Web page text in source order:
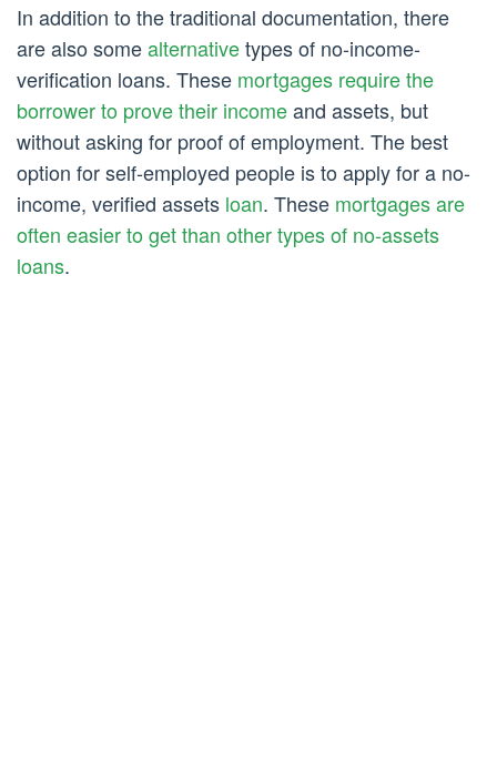
In addition to the traditional documentation, there
are also somealternativetypes of no-income-
verification loans. These mortgages require the
borrower to prove their incomeand assets, but
without asking for proof of employment. The best
option for self-employed people is to apply for a no-
income, verified assets loan. These mortgages are
often easier to get than other types of no-assets
loans.